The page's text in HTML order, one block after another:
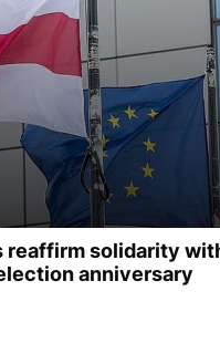
reaffirm solidarity
anniversary